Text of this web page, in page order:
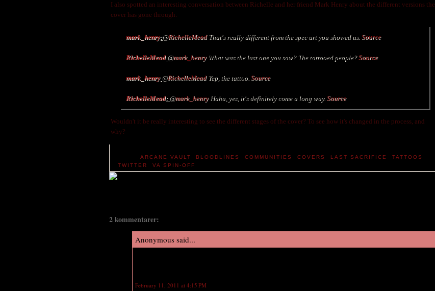
I also spotted an interesting conversation between Richelle and her friend Mark Henry about the different versions the
cover has gone through.
mark_henry:@RichelleMeadThat's really different from the spec art you showed us. Source
RichelleMead @mark_henryWhat was the last one you saw? The tattooed people?Source
mark_henry @RichelleMeadYep, the tattoo. Source
RichelleMead: @mark_henryHaha, yes, it's definitely come a long way. Source
Wouldn't it be really interesting to see the different stages of the cover? To see how it's changed in the process, and
why?
ARCANE VAULT BLOODLINES COMMUNITIES COVERS LAST SACRIFICE TATTOOS
TWITTER
VA SPIN-OFF
2 kommentarer:
Anonymous said...
February 11, 2011 at 4:15 PM